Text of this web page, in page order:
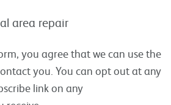
area repair
you agree that we can use the
you. You can opt out at any
link on any